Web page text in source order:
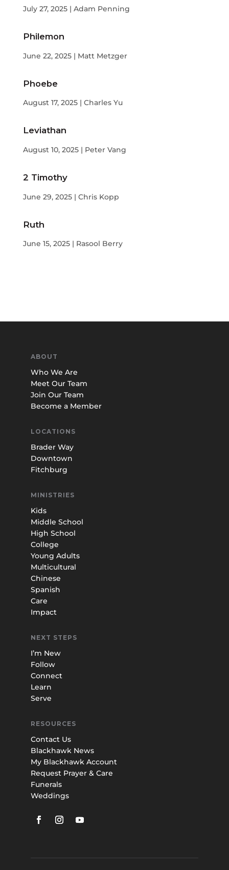
July 27, 2025 | Adam Penning
Philemon
June 22, 2025 | Matt Metzger
Phoebe
August 17, 2025 | Charles Yu
Leviathan
August 10, 2025 | Peter Vang
2 Timothy
June 29, 2025 | Chris Kopp
Ruth
June 15, 2025 | Rasool Berry
ABOUT
Who We Are
Meet Our Team
Join Our Team
Become a Member
LOCATIONS
Brader Way
Downtown
Fitchburg
MINISTRIES
Kids
Middle School
High School
College
Young Adults
Multicultural
Chinese
Spanish
Care
Impact
NEXT STEPS
I’m New
Follow
Connect
Learn
Serve
RESOURCES
Contact Us
Blackhawk News
My Blackhawk Account
Request Prayer & Care
Funerals
Weddings